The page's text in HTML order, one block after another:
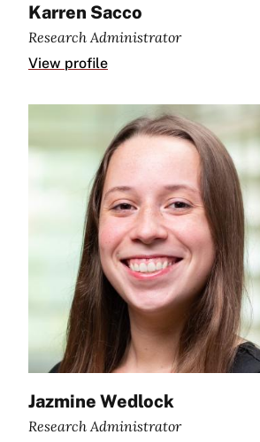
Karren Sacco
Research Administrator
View profile
Jazmine Wedlock
Research Administrator